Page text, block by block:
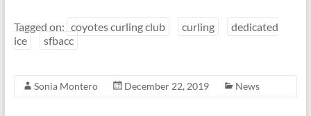
Tagged on: coyotes curling club curling
dedicated
ice
sfbacc
Sonia Montero December 22, 2019 News